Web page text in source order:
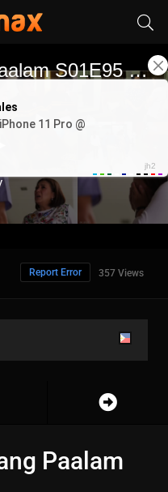
357 Views
Report Error
Paalam